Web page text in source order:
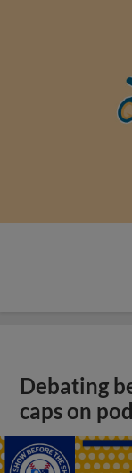
Debating
caps on